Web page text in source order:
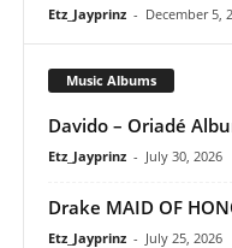
Etz_Jayprinz - December 5,
Music Albums
Davido – Oriadé
Etz_Jayprinz - July 30, 2026
Drake MAID OF
Etz_Jayprinz - July 25, 2026